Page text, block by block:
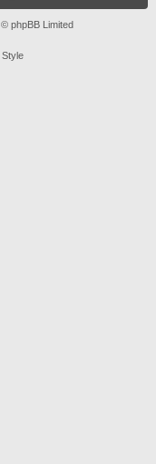
phpBB Limited